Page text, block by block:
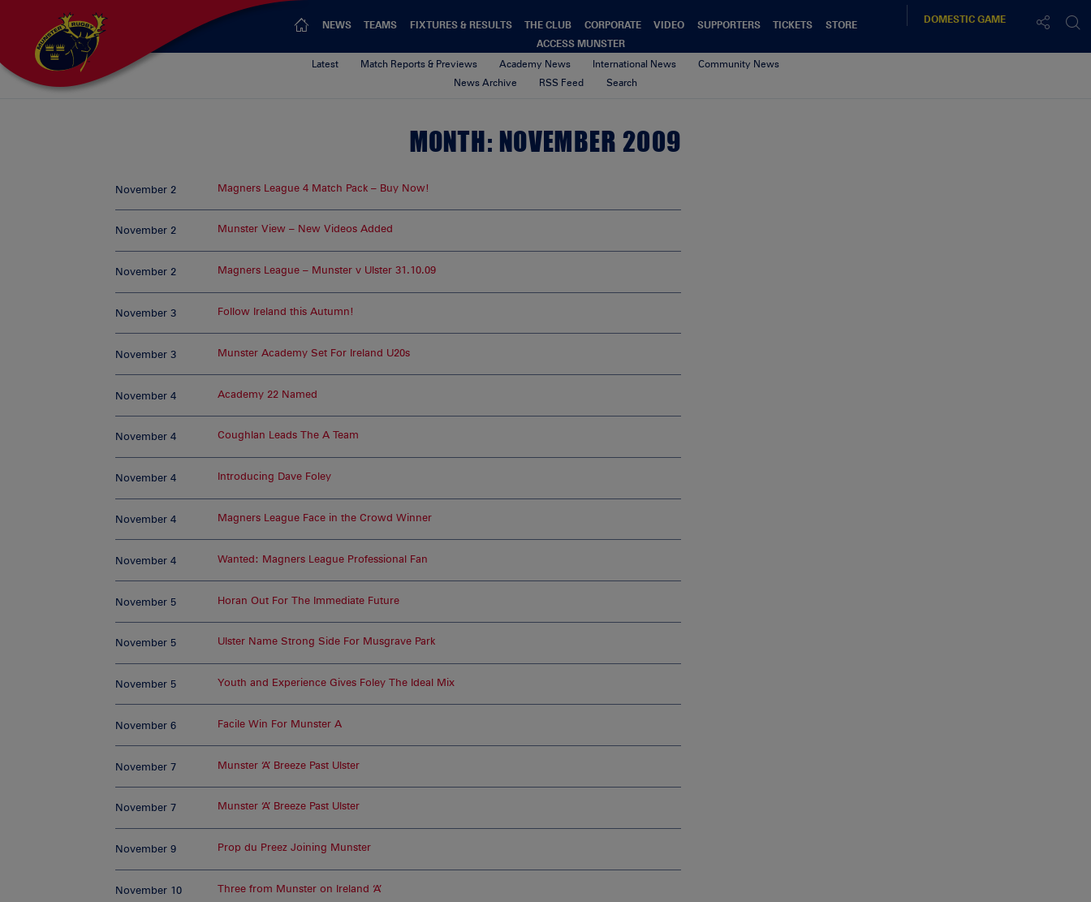
NEWS TEAMS FIXTURES & RESULTS THE CLUB CORPORATE VIDEO SUPPORTERS TICKETS
STORE
ACCESS MUNSTER
DOMESTICGAME
Latest Match Reports & Previews Academy News International News
Community News
News Archive
RSS Feed Search
MONTH: NOVEMBER 2009
November 2 Magners League 4 Match Pack – Buy Now!
November 2 Munster View – New Videos Added
November 2 Magners League – Munster v Ulster 31.10.09
November 3 Follow Ireland this Autumn!
November 3 Munster Academy Set For Ireland U20s
November 4 Academy 22 Named
November 4 Coughlan Leads The A Team
November 4 Introducing Dave Foley
November 4 Magners League Face in the Crowd Winner
November 4 Wanted: Magners League Professional Fan
November 5 Horan Out For The Immediate Future
November 5 Ulster Name Strong Side For Musgrave Park
November 5 Youth and Experience Gives Foley The Ideal Mix
November 6 Facile Win For Munster A
November 7 Munster ‘A’ Breeze Past Ulster
November 7 Munster ‘A’ Breeze Past Ulster
November 9 Prop du Preez Joining Munster
November 10 Three from Munster on Ireland ‘A’